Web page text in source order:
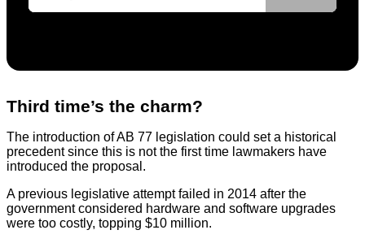
Third time’s the charm?
The introduction of AB 77 legislation could set a historical
precedent since this is not the first time lawmakers have
introduced the proposal.
A previous legislative attempt failed in 2014 after the
government considered hardware and software upgrades
were too costly, topping $10 million.